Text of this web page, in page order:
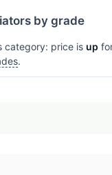
by grade
category: price is up
.